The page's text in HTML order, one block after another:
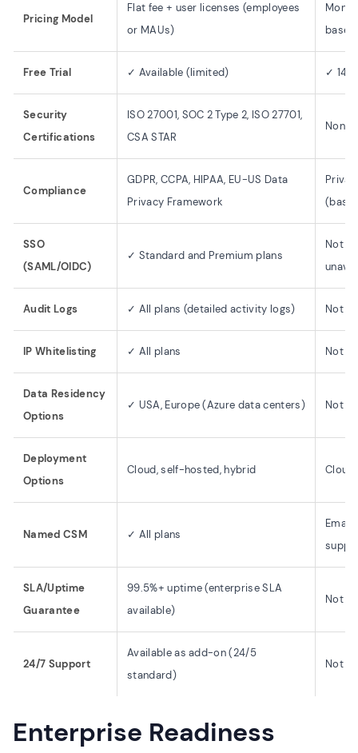
Pricing Model
Flat fee + user licenses (employees
or MAUs)
Free Trial ✓ Available (limited) ✓ 14-
Security
Certifications
ISO 27001, SOC 2 Type 2, ISO 27701,
CSA STAR
None
Compliance
GDPR, CCPA, HIPAA, EU-US Data
Privacy Framework
SSO
(SAML/OIDC)
✓ Standard and Premium plans
Not
Audit Logs ✓ All plans (detailed activity logs) Not
IP Whitelisting ✓ All plans Not
Data Residency
Options
✓ USA, Europe (Azure data centers) Not
Deployment
Options
Cloud, self-hosted, hybrid Cloud
Named CSM ✓ All plans
SLA/Uptime
Guarantee
99.5%+ uptime (enterprise SLA
available)
Not
24/7 Support
Available as add-on (24/5
standard)
Not
Enterprise Readiness